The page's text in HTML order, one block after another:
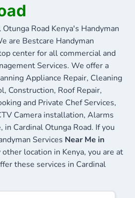
Road Kenya's Handyman
are Bestcare Handyman
center for all commercial and
Services. We offer a
Appliance Repair, Cleaning
Construction, Roof Repair,
and Private Chef Services,
Camera installation, Alarms
Cardinal Otunga Road. If you
Services Near Me in
other location in Kenya, you are at
these services in Cardinal